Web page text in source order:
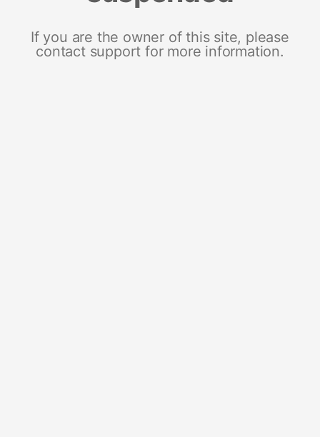
If you are the owner of this site, please
contact support for more information.